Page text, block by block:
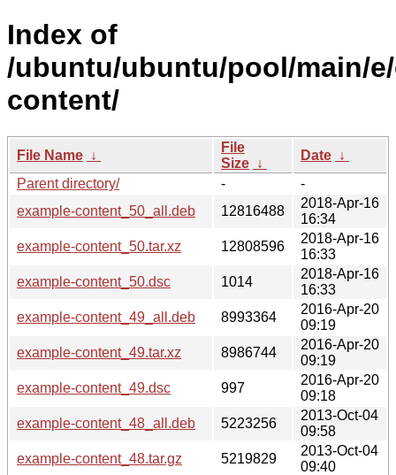
Index of
/ubuntu/ubuntu/pool/main/
content/
File Name ↓
File
Size ↓
Date ↓
Parent directory/
-
-
example-content_50_all.deb
12816488
2018-Apr-16
16:34
example-content_50.tar.xz
12808596
2018-Apr-16
16:33
example-content_50.dsc
1014
2018-Apr-16
16:33
example-content_49_all.deb
8993364
2016-Apr-20
09:19
example-content_49.tar.xz
8986744
2016-Apr-20
09:19
example-content_49.dsc
997
2016-Apr-20
09:18
example-content_48_all.deb
5223256
2013-Oct-04
09:58
example-content_48.tar.gz
5219829
2013-Oct-04
09:40